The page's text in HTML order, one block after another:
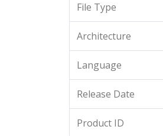
File Type
Architecture
Language
Release Date
Product ID